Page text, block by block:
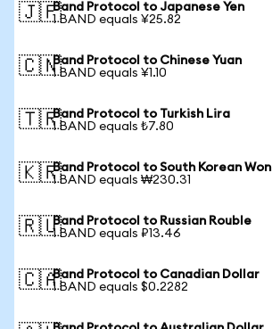
🇯🇵Band Protocol to Japanese Yen
1 BAND equals ¥25.82
🇨🇳Band Protocol to Chinese Yuan
1 BAND equals ¥1.10
🇹🇷Band Protocol to Turkish Lira
1 BAND equals ₺7.80
🇰🇷Band Protocol to South Korean Won
1 BAND equals ₩230.31
🇷🇺Band Protocol to Russian Rouble
1 BAND equals ₽13.46
🇨🇦Band Protocol to Canadian Dollar
1 BAND equals $0.2282